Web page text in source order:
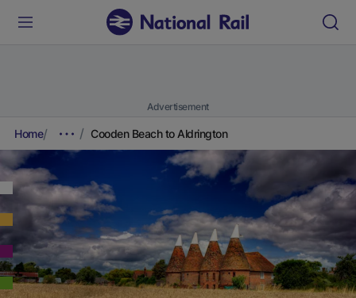
Advertisement
Home Cooden Beach to Aldrington